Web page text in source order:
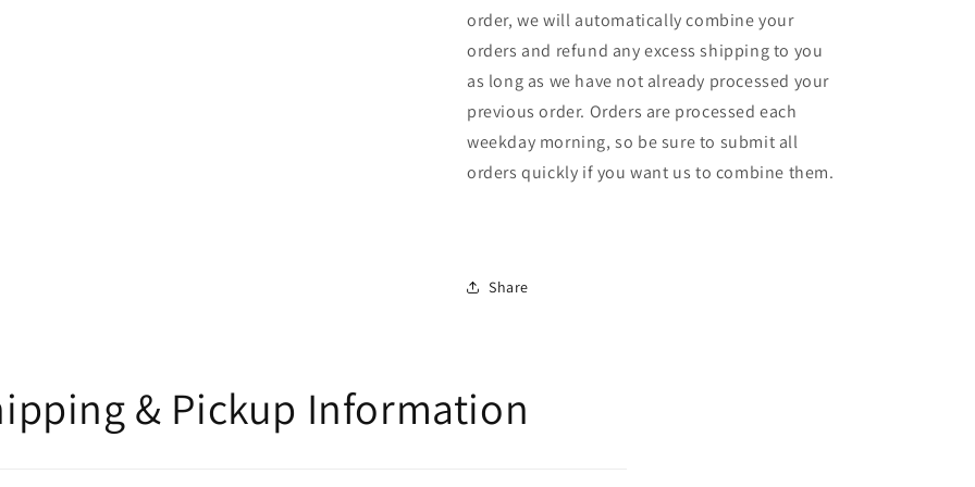
order, we will automatically combine your
orders and refund any excess shipping to you
as long as we have not already processed your
previous order. Orders are processed each
weekday morning, so be sure to submit all
orders quickly if you want us to combine them.
Share
& Pickup Information